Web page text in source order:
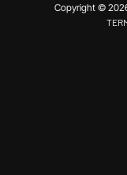
Copyright ©